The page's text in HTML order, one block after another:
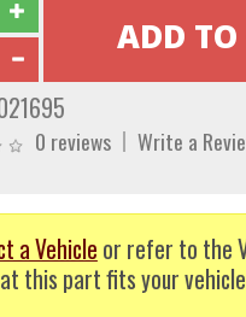
0 reviews Write a
a Vehicle or refer to the
this part fits your